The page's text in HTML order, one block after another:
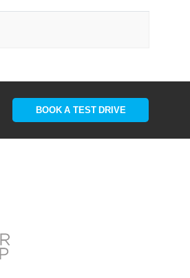
BOOK A TEST DRIVE